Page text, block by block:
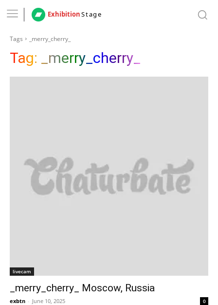
ExhibitionStage
Tags _merry_cherry_
Tag: _merry_cherry_
livecam
_merry_cherry_ Moscow, Russia
exbtn - June 10, 2025 0